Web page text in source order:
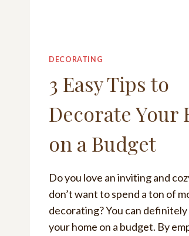
DECORATING
3 Easy Tips to
Decorate Your
on a Budget
Do you love an inviting and
don’t want to spend a ton of
decorating? You can
your home on a budget. By